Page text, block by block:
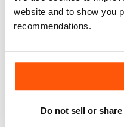
website and to show you
recommendations.
Do not sell or
GREAT
Great MAG, Love